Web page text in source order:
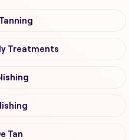
Treatments
Tan